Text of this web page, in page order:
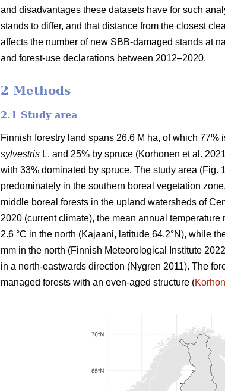
and disadvantages these datasets have for such
stands to differ, and that distance from the closest
affects the number of new SBB-damaged stands at
and forest-use declarations between 2012–2020.
2 Methods
2.1 Study area
Finnish forestry land spans 26.6 M ha, of which
sylvestris L. and 25% by spruce (Korhonen et al.
with 33% dominated by spruce. The study area (Fig. 1
predominately in the southern boreal vegetation
middle boreal forests in the upland watersheds of
2020 (current climate), the mean annual
2.6 °C in the north (Kajaani, latitude 64.2°N), while
mm in the north (Finnish Meteorological Institute
in a north-eastwards direction (Nygren 2011). The
managed forests with an even-aged structure (